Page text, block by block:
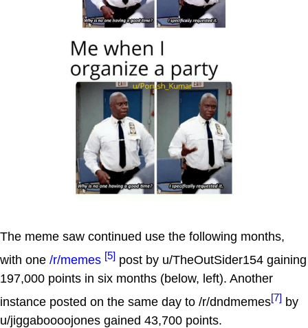
The meme saw continued use the following months,
with one /r/memes [5] post by u/TheOutSider154 gaining
197,000 points in six months (below, left). Another
instance posted on the same day to /r/dndmemes[7] by
u/jiggaboooojones gained 43,700 points.